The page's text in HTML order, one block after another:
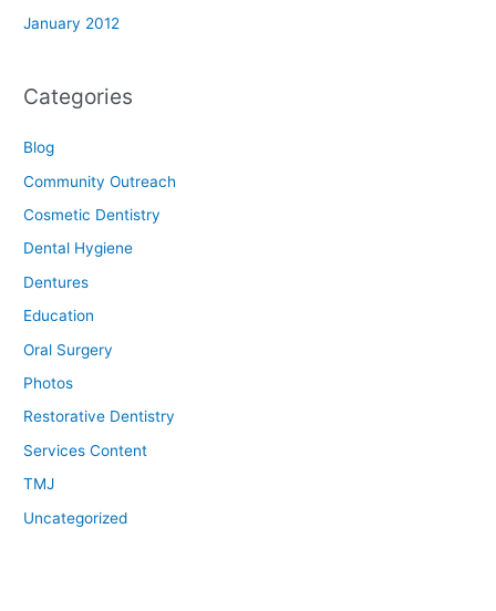
January 2012
Categories
Blog
Community Outreach
Cosmetic Dentistry
Dental Hygiene
Dentures
Education
Oral Surgery
Photos
Restorative Dentistry
Services Content
TMJ
Uncategorized